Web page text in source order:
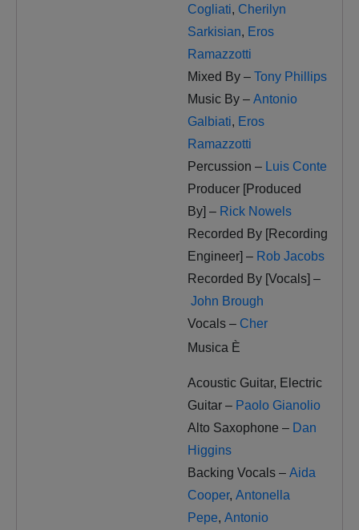
Cogliati, Cherilyn
Sarkisian, Eros
Ramazzotti
Mixed By – Tony Phillips
Music By – Antonio
Galbiati, Eros
Ramazzotti
Percussion – Luis Conte
Producer [Produced
By] – Rick Nowels
Recorded By [Recording
Engineer] – Rob Jacobs
Recorded By [Vocals] –
John Brough
Vocals – Cher
Musica È
Acoustic Guitar, Electric
Guitar – Paolo Gianolio
Alto Saxophone – Dan
Higgins
Backing Vocals – Aida
Cooper, Antonella
Pepe, Antonio